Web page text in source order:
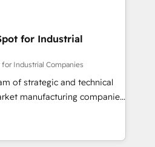
online and offline sales
optimize processes and meet
and complementary
their offer into 4
Manufacturing,
by these integrations,
of talents, skills,
for Industrial
Industrial Companies
of strategic and technical
manufacturing companies
specialize in delivering
results by leveraging
data to fuel success.